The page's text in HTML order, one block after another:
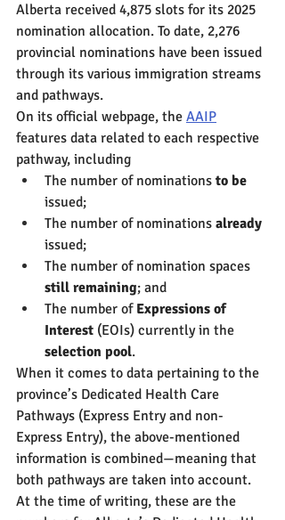
Alberta received 4,875 slots for its 2025
nomination allocation. To date, 2,276
provincial nominations have been issued
through its various immigration streams
and pathways.
On its official webpage, the AAIP
features data related to each respective
pathway, including
The number of nominations to be
issued;
The number of nominations already
issued;
The number of nomination spaces
still remaining; and
The number of Expressions of
Interest (EOIs) currently in the
selection pool.
When it comes to data pertaining to the
province’s Dedicated Health Care
Pathways (Express Entry and non-
Express Entry), the above-mentioned
information is combined—meaning that
both pathways are taken into account.
At the time of writing, these are the